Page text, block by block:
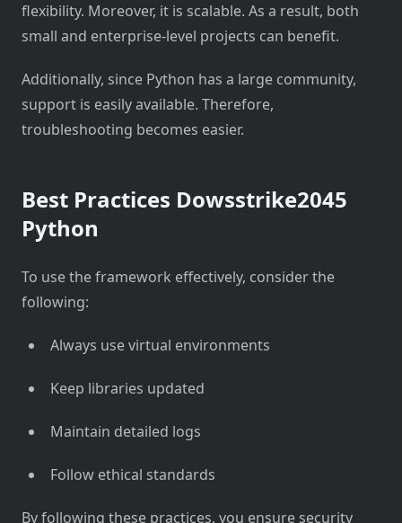
flexibility. Moreover, it is scalable. As a result, both
small and enterprise-level projects can benefit.
Additionally, since Python has a large community,
support is easily available. Therefore,
troubleshooting becomes easier.
Best Practices Dowsstrike2045
Python
To use the framework effectively, consider the
following:
Always use virtual environments
Keep libraries updated
Maintain detailed logs
Follow ethical standards
By following these practices, you ensure security